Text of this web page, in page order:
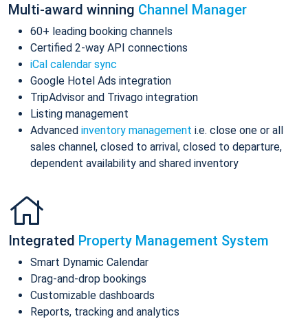
Multi-award winning Channel Manager
60+ leading booking channels
Certified 2-way API connections
iCal calendar sync
Google Hotel Ads integration
TripAdvisor and Trivago integration
Listing management
Advanced inventory management i.e. close one or all
sales channel, closed to arrival, closed to departure,
dependent availability and shared inventory
Integrated Property Management System
Smart Dynamic Calendar
Drag-and-drop bookings
Customizable dashboards
Reports, tracking and analytics